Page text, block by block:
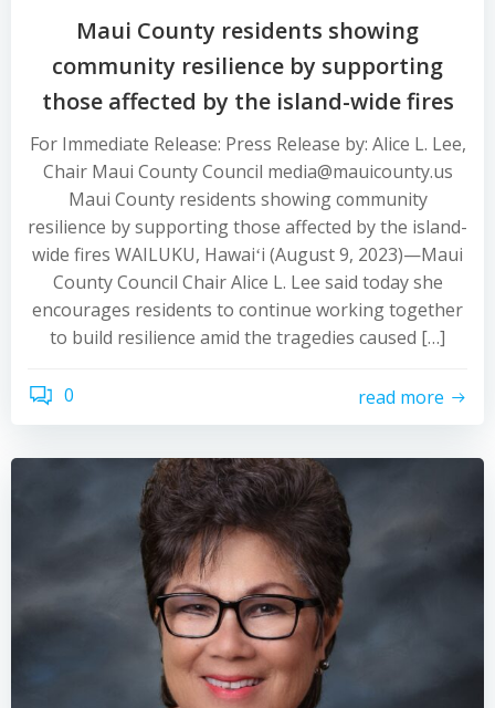
Maui County residents showing
community resilience by supporting
those affected by the island-wide fires
For Immediate Release: Press Release by: Alice L. Lee,
Chair Maui County Council media@mauicounty.us
Maui County residents showing community
resilience by supporting those affected by the island-
wide fires WAILUKU, Hawaiʻi (August 9, 2023)—Maui
County Council Chair Alice L. Lee said today she
encourages residents to continue working together
to build resilience amid the tragedies caused […]
0 read more